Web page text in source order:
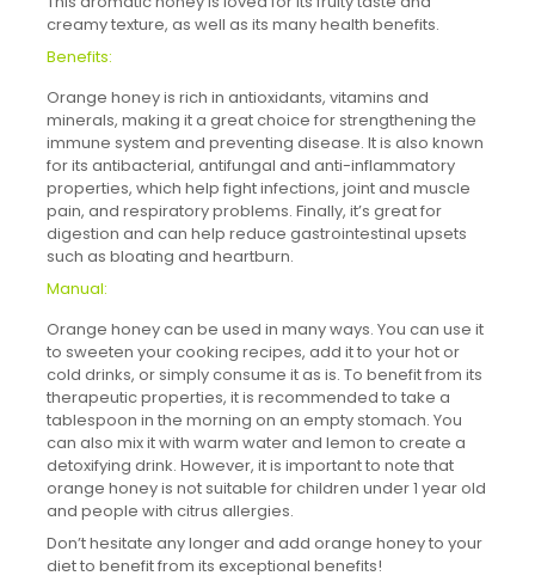
creamy texture, as well as its many health benefits.
Benefits:
Orange honey is rich in antioxidants, vitamins and
minerals, making it a great choice for strengthening the
immune system and preventing disease. It is also known
for its antibacterial, antifungal and anti-inflammatory
properties, which help fight infections, joint and muscle
pain, and respiratory problems. Finally, it’s great for
digestion and can help reduce gastrointestinal upsets
such as bloating and heartburn.
Manual:
Orange honey can be used in many ways. You can use it
to sweeten your cooking recipes, add it to your hot or
cold drinks, or simply consume it as is. To benefit from its
therapeutic properties, it is recommended to take a
tablespoon in the morning on an empty stomach. You
can also mix it with warm water and lemon to create a
detoxifying drink. However, it is important to note that
orange honey is not suitable for children under 1 year old
and people with citrus allergies.
Don’t hesitate any longer and add orange honey to your
diet to benefit from its exceptional benefits!